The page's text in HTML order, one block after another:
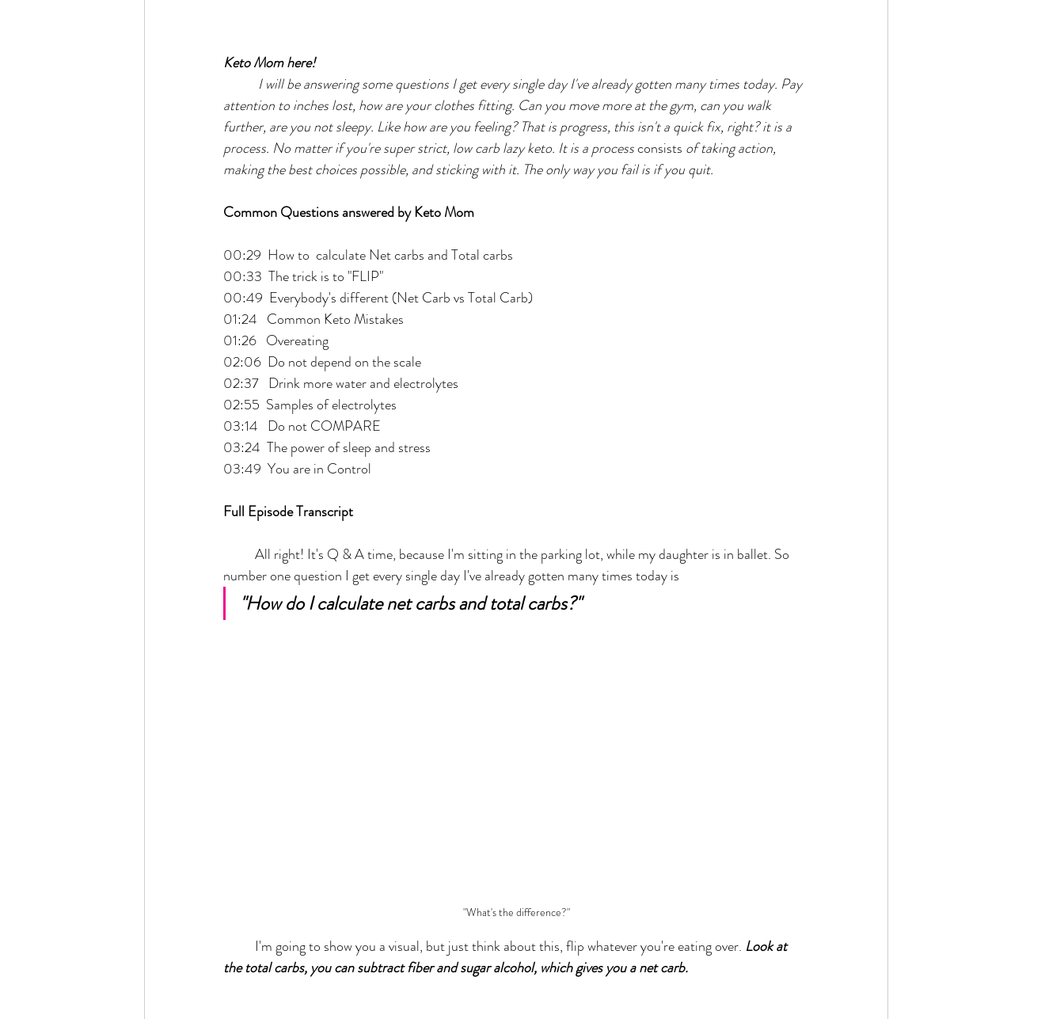
Keto Mom here!
I will be answering some questions I get every single day I've already gotten many times today. Pay
attention to inches lost, how are your clothes fitting. Can you move more at the gym, can you walk
further, are you not sleepy. Like how are you feeling? That is progress, this isn't a quick fix, right? it is a
process. No matter if you're super strict, low carb lazy keto. It is a process consists of taking action,
making the best choices possible, and sticking with it. The only way you fail is if you quit.
Common Questions answered by Keto Mom
00:29  How to  calculate Net carbs and Total carbs
00:33  The trick is to "FLIP"
00:49  Everybody's different (Net Carb vs Total Carb)
01:24   Common Keto Mistakes
01:26   Overeating
02:06  Do not depend on the scale
02:37   Drink more water and electrolytes
02:55  Samples of electrolytes
03:14   Do not COMPARE
03:24  The power of sleep and stress
03:49  You are in Control
Full Episode Transcript
number one question I get every single day I've already gotten many times today is
"How do I calculate net carbs and total carbs?"
"What's the difference?"
	I'm going to show you a visual, but just think about this, flip whatever you're eating over.
Look at
the total carbs, you can subtract fiber and sugar alcohol, which gives you a net carb.